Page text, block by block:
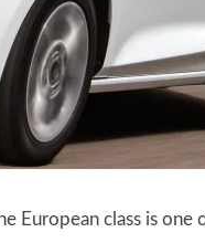
European class is